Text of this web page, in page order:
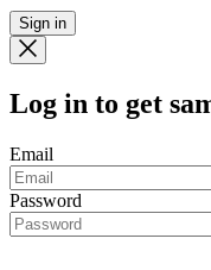
Sign in
Log in to get
Email
Password